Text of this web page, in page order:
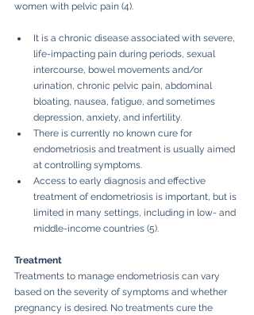
women with pelvic pain (4).
It is a chronic disease associated with severe,
life-impacting pain during periods, sexual
intercourse, bowel movements and/or
urination, chronic pelvic pain, abdominal
bloating, nausea, fatigue, and sometimes
depression, anxiety, and infertility.
There is currently no known cure for
endometriosis and treatment is usually aimed
at controlling symptoms.
Access to early diagnosis and effective
treatment of endometriosis is important, but is
limited in many settings, including in low- and
middle-income countries (5).
Treatment
Treatments to manage endometriosis can vary
based on the severity of symptoms and whether
pregnancy is desired. No treatments cure the